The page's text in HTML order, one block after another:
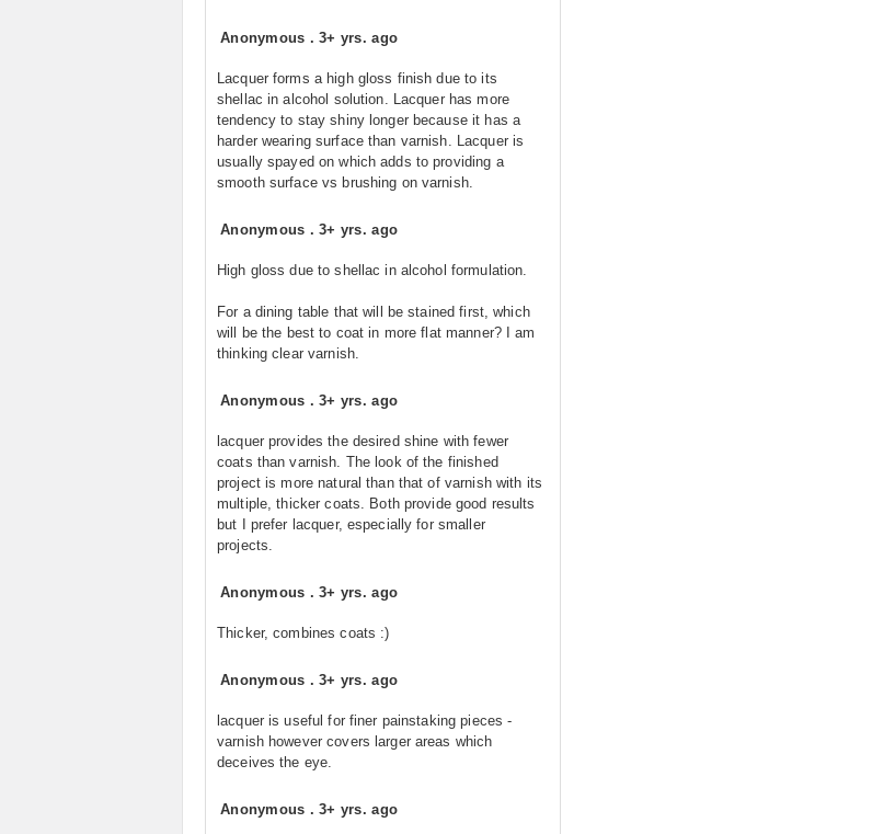
Anonymous .3+ yrs. ago
Lacquer forms a high gloss finish due to its
shellac in alcohol solution. Lacquer has more
tendency to stay shiny longer because it has a
harder wearing surface than varnish. Lacquer is
usually spayed on which adds to providing a
smooth surface vs brushing on varnish.
Anonymous .3+ yrs. ago
High gloss due to shellac in alcohol formulation.
For a dining table that will be stained first, which
will be the best to coat in more flat manner? I am
thinking clear varnish.
Anonymous .3+ yrs. ago
lacquer provides the desired shine with fewer
coats than varnish. The look of the finished
project is more natural than that of varnish with its
multiple, thicker coats. Both provide good results
but I prefer lacquer, especially for smaller
projects.
Anonymous .3+ yrs. ago
Thicker, combines coats :)
Anonymous .3+ yrs. ago
lacquer is useful for finer painstaking pieces -
varnish however covers larger areas which
deceives the eye.
Anonymous .3+ yrs. ago